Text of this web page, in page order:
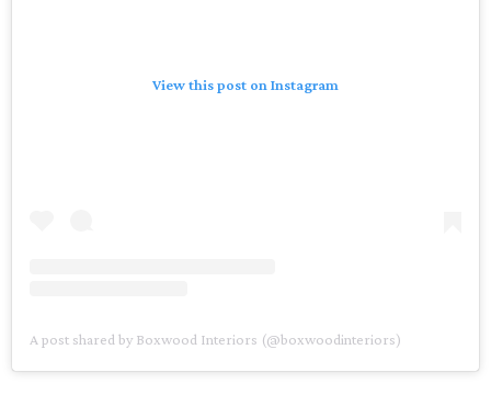
View this post on Instagram
A post shared by Boxwood Interiors (@boxwoodinteriors)